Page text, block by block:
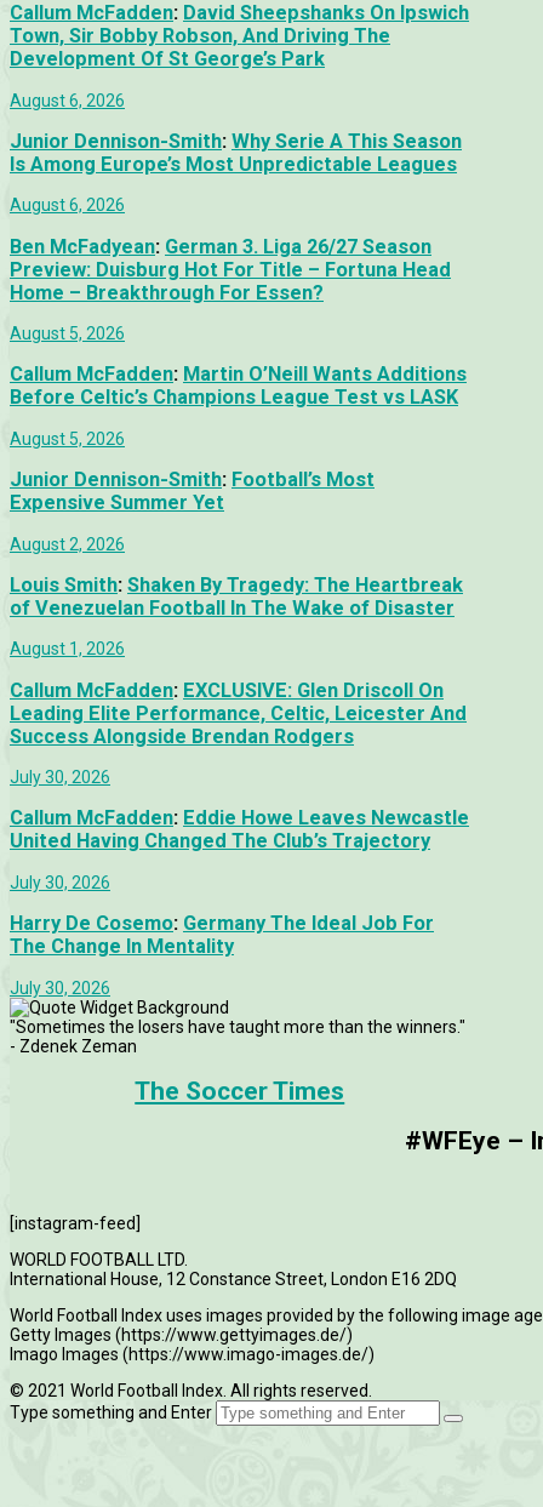
Callum McFadden: David Sheepshanks On Ipswich
Town, Sir Bobby Robson, And Driving The
Development Of St George’s Park
August 6, 2026
Junior Dennison-Smith: Why Serie A This Season
Is Among Europe’s Most Unpredictable Leagues
August 6, 2026
Ben McFadyean: German 3. Liga 26/27 Season
Preview: Duisburg Hot For Title – Fortuna Head
Home – Breakthrough For Essen?
August 5, 2026
Callum McFadden: Martin O’Neill Wants Additions
Before Celtic’s Champions League Test vs LASK
August 5, 2026
Junior Dennison-Smith: Football’s Most
Expensive Summer Yet
August 2, 2026
Louis Smith: Shaken By Tragedy: The Heartbreak
of Venezuelan Football In The Wake of Disaster
August 1, 2026
Callum McFadden: EXCLUSIVE: Glen Driscoll On
Leading Elite Performance, Celtic, Leicester And
Success Alongside Brendan Rodgers
July 30, 2026
Callum McFadden: Eddie Howe Leaves Newcastle
United Having Changed The Club’s Trajectory
July 30, 2026
Harry De Cosemo: Germany The Ideal Job For
The Change In Mentality
July 30, 2026
"Sometimes the losers have taught more than the winners."
- Zdenek Zeman
The Soccer Times
#WFEye –
[instagram-feed]
WORLD FOOTBALL LTD.
International House, 12 Constance Street, London E16 2DQ
World Football Index uses images provided by the following image
Getty Images (https://www.gettyimages.de/)
Imago Images (https://www.imago-images.de/)
© 2021 World Football Index. All rights reserved.
Type something and Enter